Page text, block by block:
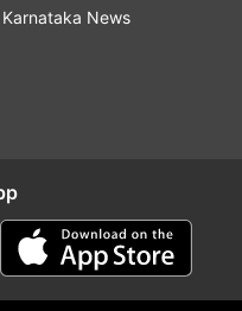
Karnataka News